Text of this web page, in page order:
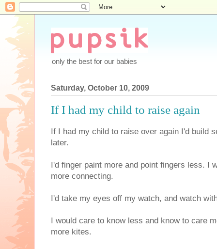
only the best for our babies
Saturday, October 10, 2009
If I had my child to raise again
If I had my child to raise over again I'd build
later.
I'd finger paint more and point fingers less. I
more connecting.
I'd take my eyes off my watch, and watch
I would care to know less and know to care
more kites.